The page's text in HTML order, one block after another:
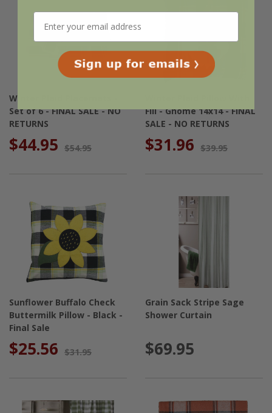
Winter Plaid Placemats -
Set of 6 - FINAL SALE - NO
RETURNS
$44.95 $54.95
Fill - Gnome 14x14 - FINAL
SALE - NO RETURNS
$31.96 $39.95
Sunflower Buffalo Check
Buttermilk Pillow - Black -
Final Sale
$25.56 $31.95
Grain Sack Stripe Sage
Shower Curtain
$69.95